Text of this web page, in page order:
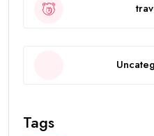
Tags